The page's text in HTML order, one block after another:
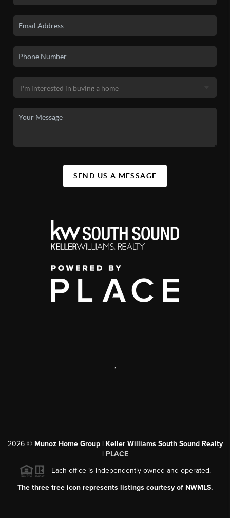
SEND US A MESSAGE
2026© Munoz Home Group | Keller Williams South Sound Realty
| PLACE
Each office is independently owned and operated.
The three tree icon represents listings courtesy of NWMLS.